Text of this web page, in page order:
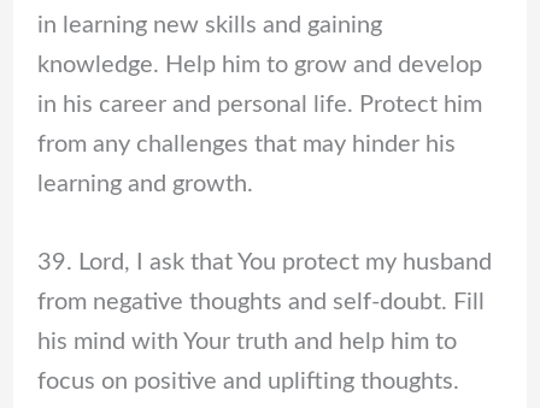
in learning new skills and gaining
knowledge. Help him to grow and develop
in his career and personal life. Protect him
from any challenges that may hinder his
learning and growth.
39. Lord, I ask that You protect my husband
from negative thoughts and self-doubt. Fill
his mind with Your truth and help him to
focus on positive and uplifting thoughts.